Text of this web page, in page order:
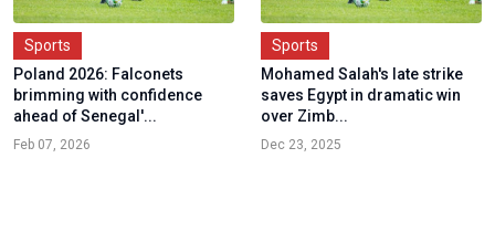
Sports
Poland 2026: Falconets
brimming with confidence
ahead of Senegal'...
Feb 07, 2026
Sports
Mohamed Salah's late strike
saves Egypt in dramatic win
over Zimb...
Dec 23, 2025